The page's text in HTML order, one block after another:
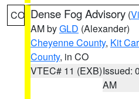
CO Dense Fog Advisory (
AM byGLD (Alexander)
Cheyenne County, Kit
County, in CO
VTEC# 11 (EXB)Issued:
AM